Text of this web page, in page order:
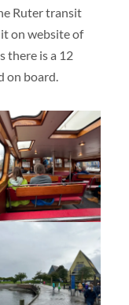
Ruter transit
on website of
there is a 12
on board.